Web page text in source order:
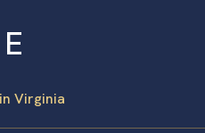
Virginia